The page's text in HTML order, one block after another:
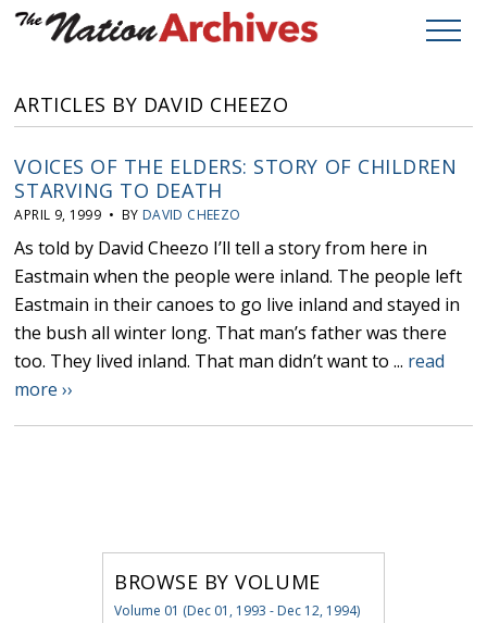
ARTICLES BY DAVID CHEEZO
VOICES OF THE ELDERS: STORY OF CHILDREN
STARVING TO DEATH
APRIL 9, 1999 • BY DAVID CHEEZO
As told by David Cheezo I’ll tell a story from here in
Eastmain when the people were inland. The people left
Eastmain in their canoes to go live inland and stayed in
the bush all winter long. That man’s father was there
too. They lived inland. That man didn’t want to ... read
more ››
BROWSE BY VOLUME
Volume 01 (Dec 01, 1993 - Dec 12, 1994)